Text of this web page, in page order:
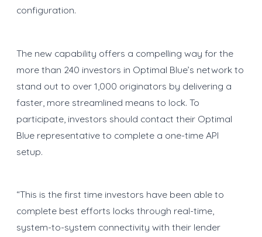
configuration.
The new capability offers a compelling way for the
more than 240 investors in Optimal Blue’s network to
stand out to over 1,000 originators by delivering a
faster, more streamlined means to lock. To
participate, investors should contact their Optimal
Blue representative to complete a one-time API
setup.
“This is the first time investors have been able to
complete best efforts locks through real-time,
system-to-system connectivity with their lender